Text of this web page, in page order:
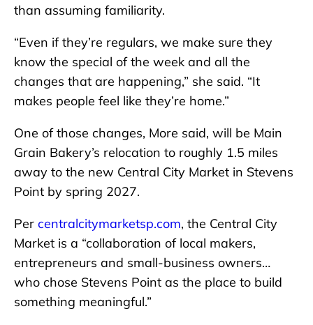
than assuming familiarity.
“Even if they’re regulars, we make sure they
know the special of the week and all the
changes that are happening,” she said. “It
makes people feel like they’re home.”
One of those changes, More said, will be Main
Grain Bakery’s relocation to roughly 1.5 miles
away to the new Central City Market in Stevens
Point by spring 2027.
Per centralcitymarketsp.com, the Central City
Market is a “collaboration of local makers,
entrepreneurs and small-business owners…
who chose Stevens Point as the place to build
something meaningful.”